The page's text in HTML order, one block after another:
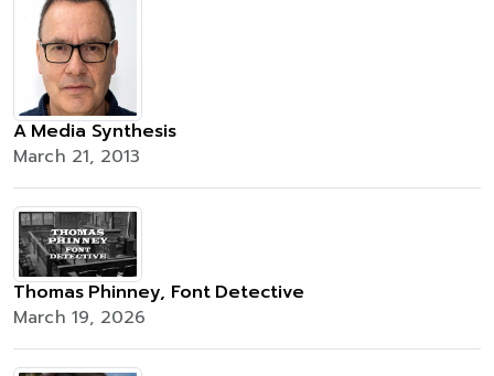
A Media Synthesis
March 21, 2013
Thomas Phinney, Font Detective
March 19, 2026